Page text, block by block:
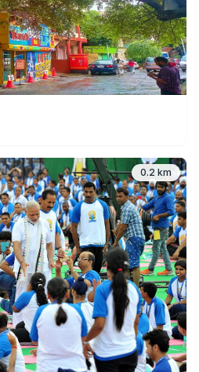
0.2 km